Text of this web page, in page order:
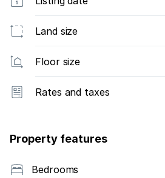
Land size
Floor size
Rates and taxes
Property features
Bedrooms